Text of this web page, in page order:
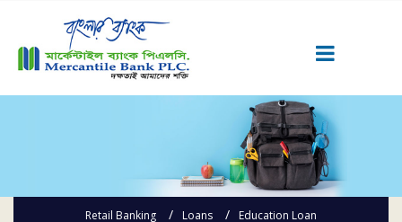
Retail Banking Loans Education Loan
Quick Link
Home